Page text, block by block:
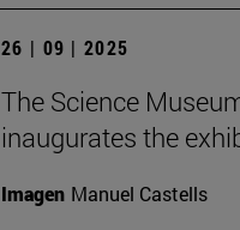
26 | 09 | 2025
The Science
inaugurates the
Imagen Manuel Castells